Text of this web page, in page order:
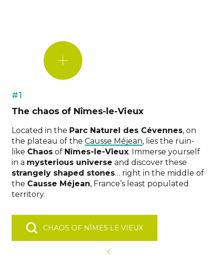
#1
The chaos of Nîmes-le-Vieux
Located in the Parc Naturel des Cévennes, on
the plateau of the Causse Méjean, lies the ruin-
like Chaos of Nîmes-le-Vieux. Immerse yourself
in a mysterious universe and discover these
strangely shaped stones… right in the middle of
the Causse Méjean, France’s least populated
territory.
CHAOS OF NÎMES LE VIEUX